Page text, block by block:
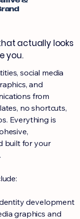
actually looks
you.
social media
and
from
no shortcuts,
Everything is
built for your
development
graphics and